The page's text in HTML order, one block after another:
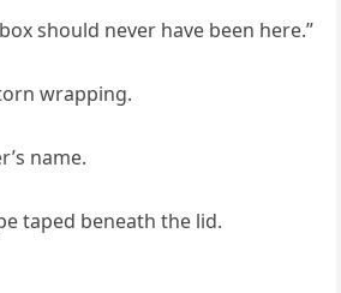
should never have been here.”
wrapping.
name.
taped beneath the lid.